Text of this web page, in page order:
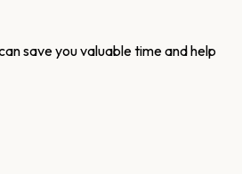
save you valuable time and help